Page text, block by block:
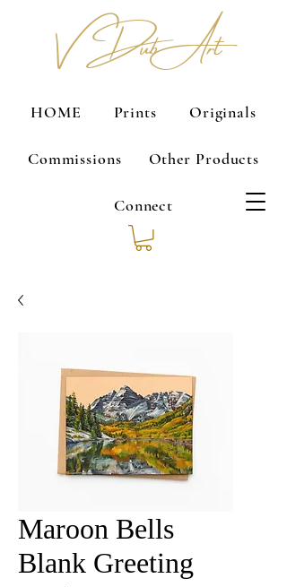
HOME Prints Originals
Commissions Other Products
Connect
V Dub Art
Maroon Bells
Blank Greeting